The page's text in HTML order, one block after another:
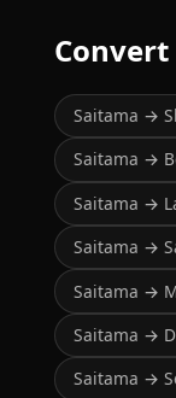
Saitama →
Saitama →
Saitama →
Saitama →
Saitama →
Saitama →
Saitama →